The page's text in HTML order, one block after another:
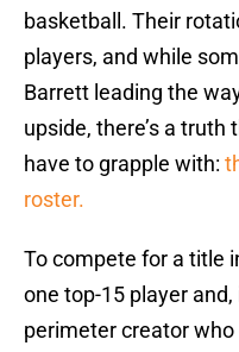
basketball. Their
players, and while
Barrett leading the
upside, there’s a
have to grapple with:
roster.
To compete for a title
one top-15 player
perimeter creator